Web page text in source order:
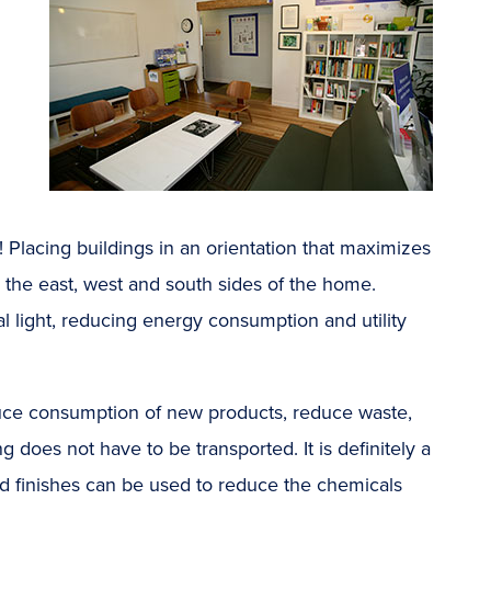
buildings in an orientation that maximizes
east, west and south sides of the home.
light, reducing energy consumption and utility
consumption of new products, reduce waste,
does not have to be transported. It is definitely a
finishes can be used to reduce the chemicals